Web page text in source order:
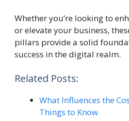
Whether you’re looking to
or elevate your business,
pillars provide a solid
success in the digital realm.
Related Posts:
What Influences the
Things to Know